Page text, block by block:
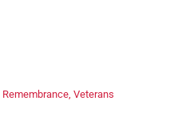
Remembrance, Veterans